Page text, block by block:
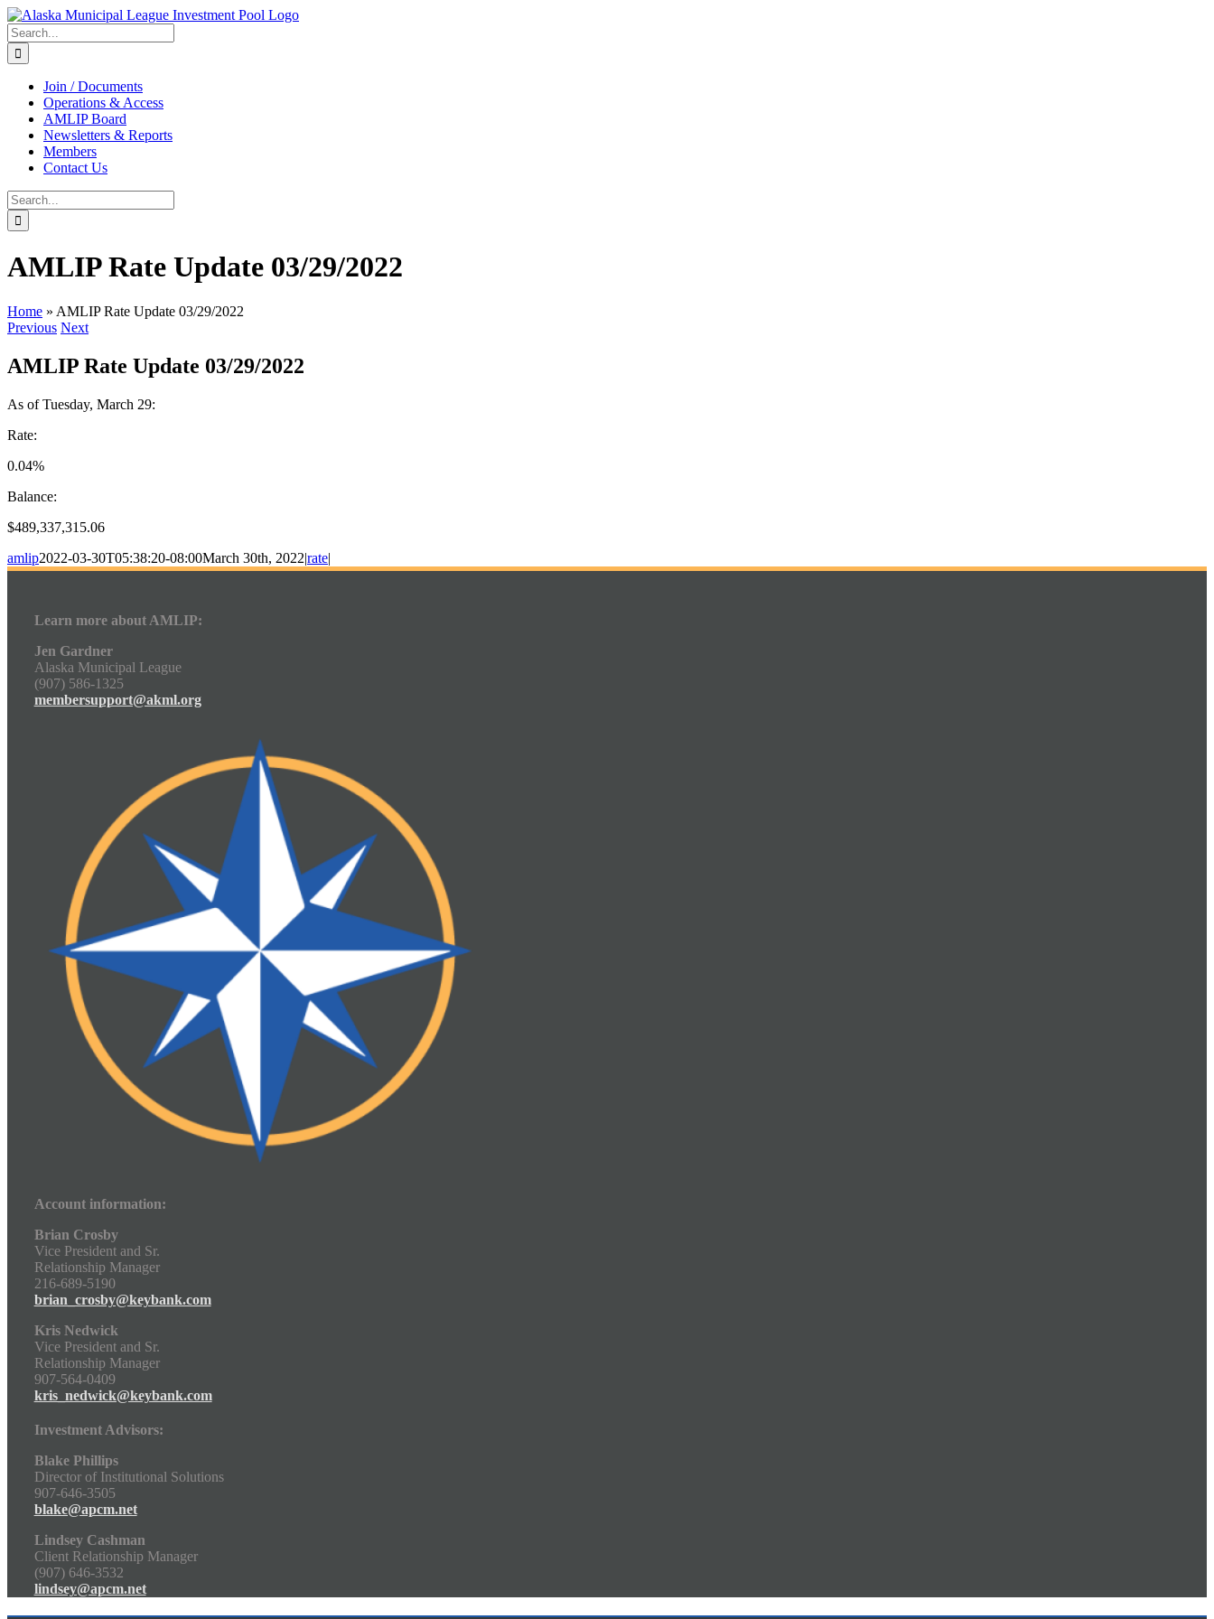
Skip
to
content
Search
for:
Join / Documents
Operations & Access
AMLIP Board
Newsletters & Reports
Members
Contact Us
Search
for:
AMLIP Rate Update 03/29/2022
Home » AMLIP Rate Update 03/29/2022
Previous Next
AMLIP Rate Update 03/29/2022
As of Tuesday, March 29:
Rate:
0.04%
Balance:
$489,337,315.06
amlip2022-03-30T05:38:20-08:00March 30th, 2022|rate|
Learn more about AMLIP:
Jen Gardner
Alaska Municipal League
(907) 586-1325
membersupport@akml.org
Account information:
Brian Crosby
Vice President and Sr.
Relationship Manager
216-689-5190
brian_crosby@keybank.com
Kris Nedwick
Vice President and Sr.
Relationship Manager
907-564-0409
kris_nedwick@keybank.com
Investment Advisors:
Blake Phillips
Director of Institutional Solutions
907-646-3505
blake@apcm.net
Lindsey Cashman
Client Relationship Manager
(907) 646-3532
lindsey@apcm.net